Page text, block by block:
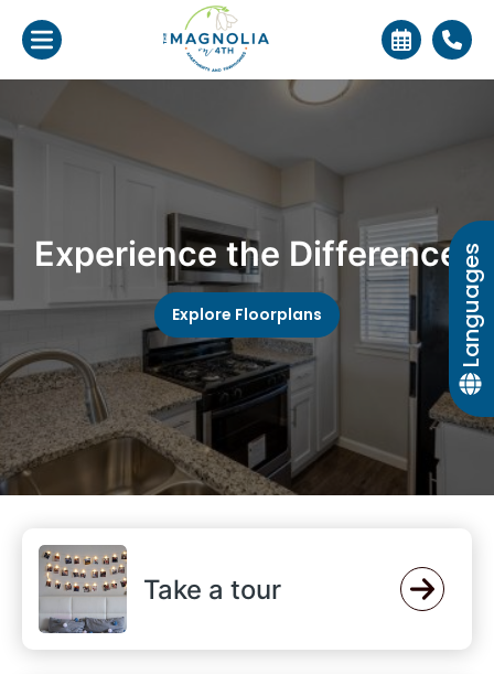
Experience the Difference
Explore Floorplans
Take a tour
Languages